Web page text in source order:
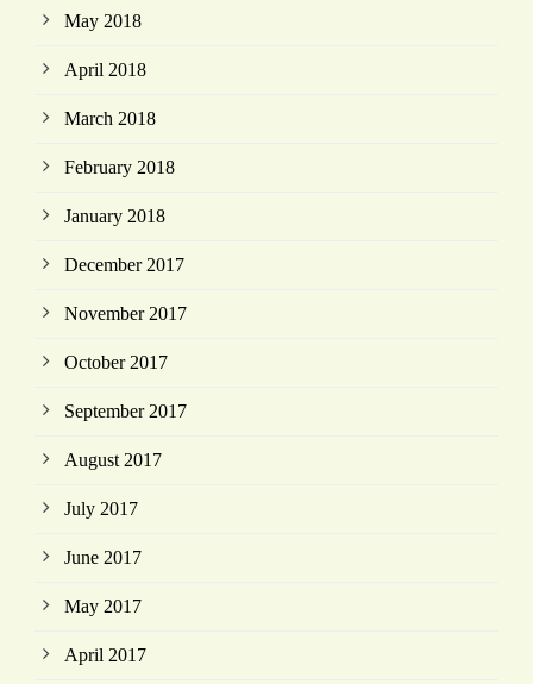
May 2018
April 2018
March 2018
February 2018
January 2018
December 2017
November 2017
October 2017
September 2017
August 2017
July 2017
June 2017
May 2017
April 2017